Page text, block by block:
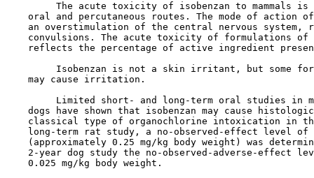
The acute toxicity of isobenzan to mammals is
oral and percutaneous routes. The mode of action
an overstimulation of the central nervous system,
convulsions. The acute toxicity of formulations
reflects the percentage of active ingredient
Isobenzan is not a skin irritant, but some
    may cause irritation.
Limited short- and long-term oral studies in
dogs have shown that isobenzan may cause
classical type of organochlorine intoxication in
long-term rat study, a no-observed-effect level of
(approximately 0.25 mg/kg body weight) was
2-year dog study the no-observed-adverse-effect
    0.025 mg/kg body weight.